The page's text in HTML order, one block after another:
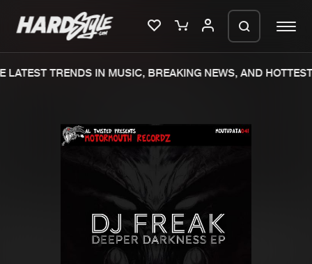
New releases
Charts
Tracks
Albums
TRENDS IN MUSIC, BREAKING NEWS, AND HOTTEST
We are preparing your order in a ZIP
file. keep the window open so we can
generate a ZIP file.